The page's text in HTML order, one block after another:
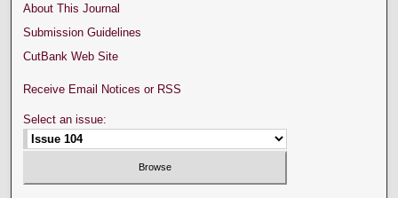
About This Journal
Submission Guidelines
CutBank Web Site
Receive Email Notices or RSS
Select an issue: